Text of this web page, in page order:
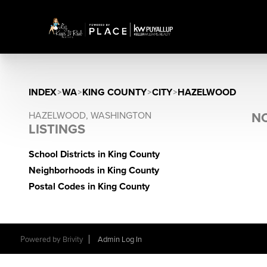
INDEX>WA>KING COUNTY>CITY>HAZELWOOD
HAZELWOOD, WASHINGTON
LISTINGS
School Districts in King County
Neighborhoods in King County
Postal Codes in King County
Powered by Brivity Admin Log In